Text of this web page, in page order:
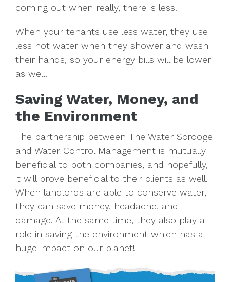
coming out when really, there is less.
When your tenants use less water, they use
less hot water when they shower and wash
their hands, so your energy bills will be lower
as well.
Saving Water, Money, and
the Environment
The partnership between The Water Scrooge
and Water Control Management is mutually
beneficial to both companies, and hopefully,
it will prove beneficial to their clients as well.
When landlords are able to conserve water,
they can save money, headache, and
damage. At the same time, they also play a
role in saving the environment which has a
huge impact on our planet!